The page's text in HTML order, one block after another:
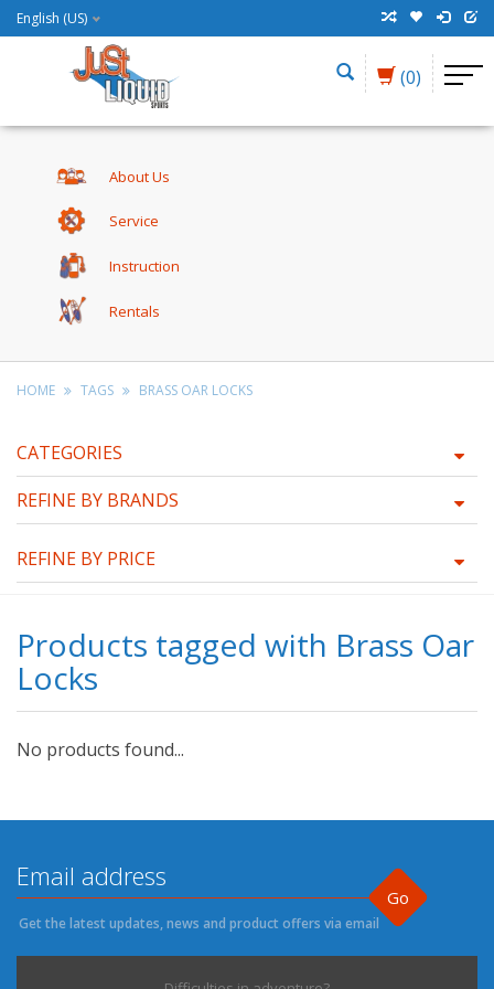
English (US)
(0)
About Us
Service
Instruction
Rentals
HOME TAGS BRASS OAR LOCKS
CATEGORIES
REFINE BY BRANDS
REFINE BY PRICE
Products tagged with Brass Oar
Locks
No products found...
Go
Get the latest updates, news and product offers via email